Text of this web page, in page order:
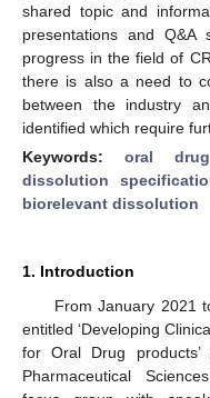
shared topic and
presentations and
progress in the field of
there is also a need to
between the industry
identified which require
Keywords: oral
dissolution
biorelevant dissolution
1. Introduction
From January 2021
entitled ‘Developing
for Oral Drug
Pharmaceutical